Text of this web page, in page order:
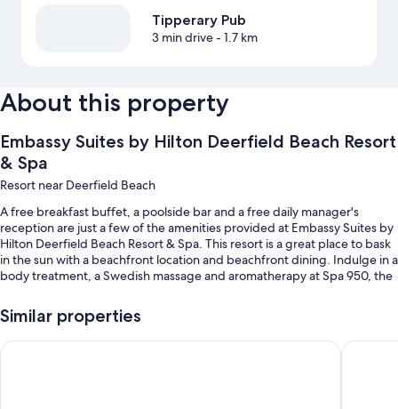
Tipperary Pub
3 min drive- 1.7 km
About this property
Embassy Suites by Hilton Deerfield Beach Resort
& Spa
Resort near Deerfield Beach
A free breakfast buffet, a poolside bar and a free daily manager's
reception are just a few of the amenities provided at Embassy Suites by
Hilton Deerfield Beach Resort & Spa. This resort is a great place to bask
in the sun with a beachfront location and beachfront dining. Indulge in a
body treatment, a Swedish massage and aromatherapy at Spa 950, the
lunch, dinner and ocean views. In addition to a terrace and a hair salon,
guests can connect to free in-room WiFi, with a speed of 50+ Mbps.
Other perks at this resort include:
Similar properties
Wyndham Deerfield Beach Resort Fairfield